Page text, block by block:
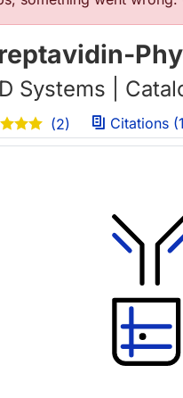
Systems |
(2) Citations